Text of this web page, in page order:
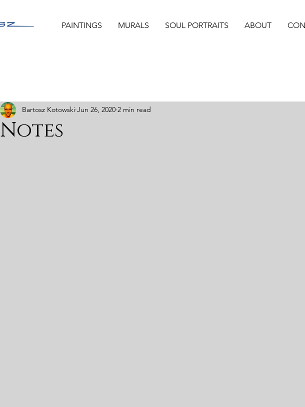
PAINTINGS MURALS SOUL PORTRAITS ABOUT
Notes
Bartosz Kotowski Jun 26, 2020 2 min read